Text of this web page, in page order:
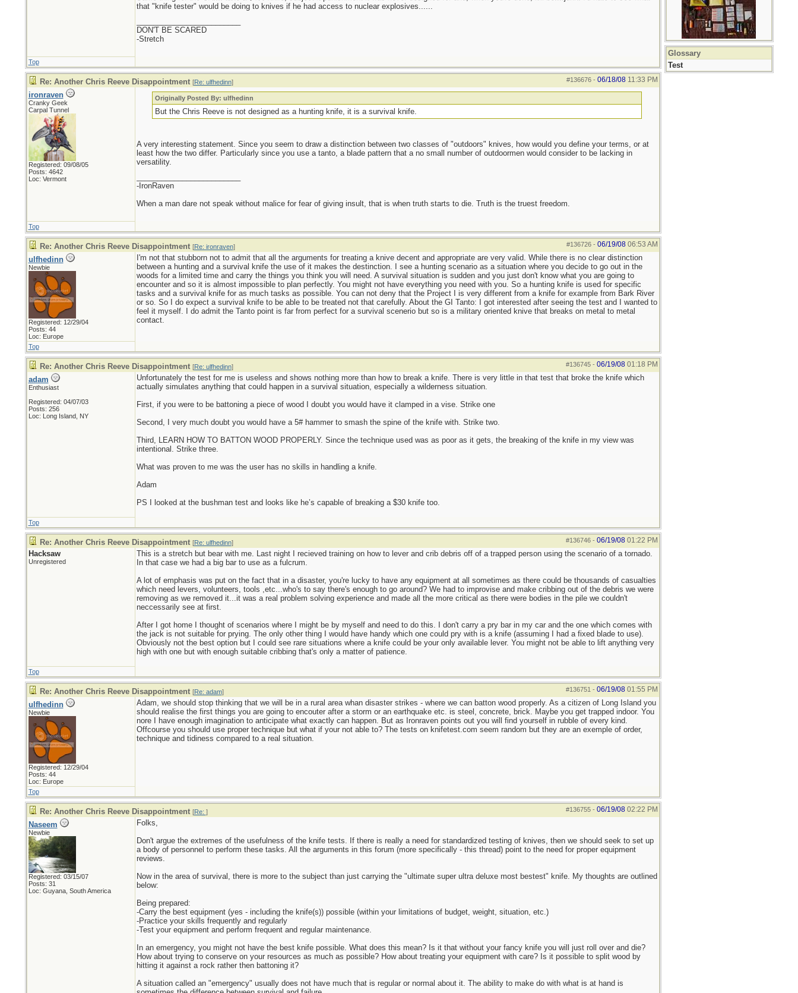
that "knife tester" would be doing to knives if he had access to nuclear explosives......
DON'T BE SCARED
-Stretch
Top
#136676- 06/18/08 11:33 PM
Re: Another Chris Reeve Disappointment [Re: ulfhedinn]
ironraven
Cranky Geek
Carpal Tunnel
Registered: 09/08/05
Posts: 4642
Loc: Vermont
Originally Posted By: ulfhedinn
But the Chris Reeve is not designed as a hunting knife, it is a survival knife.
A very interesting statement. Since you seem to draw a distinction between two classes of "outdoors" knives, how would you define your terms, or at
least how the two differ. Particularly since you use a tanto, a blade pattern that a no small number of outdoormen would consider to be lacking in
versatility.
-IronRaven
When a man dare not speak without malice for fear of giving insult, that is when truth starts to die. Truth is the truest freedom.
Top
#136726- 06/19/08 06:53 AM
Re: Another Chris Reeve Disappointment [Re: ironraven]
ulfhedinn
Newbie
Registered: 12/29/04
Posts: 44
Loc: Europe
I'm not that stubborn not to admit that all the arguments for treating a knive decent and appropriate are very valid. While there is no clear distinction
between a hunting and a survival knife the use of it makes the destinction. I see a hunting scenario as a situation where you decide to go out in the
woods for a limited time and carry the things you think you will need. A survival situation is sudden and you just don't know what you are going to
encounter and so it is almost impossible to plan perfectly. You might not have everything you need with you. So a hunting knife is used for specific
tasks and a survival knife for as much tasks as possible. You can not deny that the Project I is very different from a knife for example from Bark River
or so. So I do expect a survival knife to be able to be treated not that carefully. About the GI Tanto: I got interested after seeing the test and I wanted to
feel it myself. I do admit the Tanto point is far from perfect for a survival scenerio but so is a military oriented knive that breaks on metal to metal
contact.
Top
#136745- 06/19/08 01:18 PM
Re: Another Chris Reeve Disappointment [Re: ulfhedinn]
adam
Enthusiast
Registered: 04/07/03
Posts: 256
Loc: Long Island, NY
Unfortunately the test for me is useless and shows nothing more than how to break a knife. There is very little in that test that broke the knife which
actually simulates anything that could happen in a survival situation, especially a wilderness situation.
First, if you were to be battoning a piece of wood I doubt you would have it clamped in a vise. Strike one
Second, I very much doubt you would have a 5# hammer to smash the spine of the knife with. Strike two.
Third, LEARN HOW TO BATTON WOOD PROPERLY. Since the technique used was as poor as it gets, the breaking of the knife in my view was
intentional. Strike three.
What was proven to me was the user has no skills in handling a knife.
Adam
PS I looked at the bushman test and looks like he’s capable of breaking a $30 knife too.
Top
#136746- 06/19/08 01:22 PM
Re: Another Chris Reeve Disappointment [Re: ulfhedinn]
Hacksaw
Unregistered
This is a stretch but bear with me. Last night I recieved training on how to lever and crib debris off of a trapped person using the scenario of a tornado.
In that case we had a big bar to use as a fulcrum.
A lot of emphasis was put on the fact that in a disaster, you're lucky to have any equipment at all sometimes as there could be thousands of casualties
which need levers, volunteers, tools ,etc...who's to say there's enough to go around? We had to improvise and make cribbing out of the debris we were
removing as we removed it...it was a real problem solving experience and made all the more critical as there were bodies in the pile we couldn't
neccessarily see at first.
After I got home I thought of scenarios where I might be by myself and need to do this. I don't carry a pry bar in my car and the one which comes with
the jack is not suitable for prying. The only other thing I would have handy which one could pry with is a knife (assuming I had a fixed blade to use).
Obviously not the best option but I could see rare situations where a knife could be your only available lever. You might not be able to lift anything very
high with one but with enough suitable cribbing that's only a matter of patience.
Top
#136751 - 06/19/08 01:55 PM
Re: Another Chris Reeve Disappointment [Re: adam]
ulfhedinn
Newbie
Registered: 12/29/04
Posts: 44
Loc: Europe
Adam, we should stop thinking that we will be in a rural area whan disaster strikes - where we can batton wood properly. As a citizen of Long Island you
should realise the first things you are going to encouter after a storm or an earthquake etc. is steel, concrete, brick. Maybe you get trapped indoor. You
nore I have enough imagination to anticipate what exactly can happen. But as Ironraven points out you will find yourself in rubble of every kind.
Offcourse you should use proper technique but what if your not able to? The tests on knifetest.com seem random but they are an exemple of order,
technique and tidiness compared to a real situation.
Top
#136755- 06/19/08 02:22 PM
Re: Another Chris Reeve Disappointment [Re: ]
Naseem
Newbie
Registered: 03/15/07
Posts: 31
Loc: Guyana, South America
Folks,
Don't argue the extremes of the usefulness of the knife tests. If there is really a need for standardized testing of knives, then we should seek to set up
a body of personnel to perform these tasks. All the arguments in this forum (more specifically - this thread) point to the need for proper equipment
reviews.
Now in the area of survival, there is more to the subject than just carrying the "ultimate super ultra deluxe most bestest" knife. My thoughts are outlined
below:
Being prepared:
-Carry the best equipment (yes - including the knife(s)) possible (within your limitations of budget, weight, situation, etc.)
-Practice your skills frequently and regularly
-Test your equipment and perform frequent and regular maintenance.
In an emergency, you might not have the best knife possible. What does this mean? Is it that without your fancy knife you will just roll over and die?
How about trying to conserve on your resources as much as possible? How about treating your equipment with care? Is it possible to split wood by
hitting it against a rock rather then battoning it?
A situation called an "emergency" usually does not have much that is regular or normal about it. The ability to make do with what is at hand is
Glossary
Test